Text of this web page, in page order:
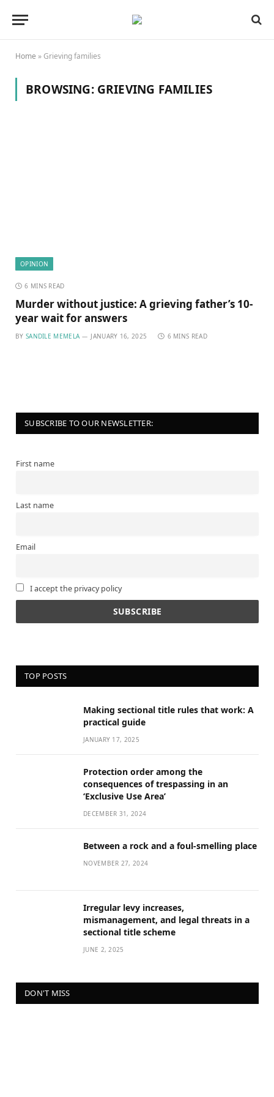
Home »Grieving families
BROWSING: GRIEVING FAMILIES
OPINION
6 MINS READ
Murder without justice: A grieving father’s 10-
year wait for answers
BY SANDILE MEMELA JANUARY 16, 2025 6 MINS READ
SUBSCRIBE TO OUR NEWSLETTER:
First name
Last name
Email
I accept the privacy policy
TOP POSTS
Making sectional title rules that work: A
practical guide
JANUARY 17, 2025
Protection order among the
consequences of trespassing in an
‘Exclusive Use Area’
DECEMBER 31, 2024
Between a rock and a foul-smelling place
NOVEMBER 27, 2024
Irregular levy increases,
mismanagement, and legal threats in a
sectional title scheme
JUNE 2, 2025
DON'T MISS